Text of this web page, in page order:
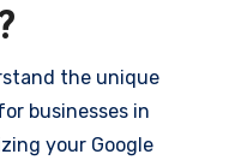
the unique
businesses in
your Google